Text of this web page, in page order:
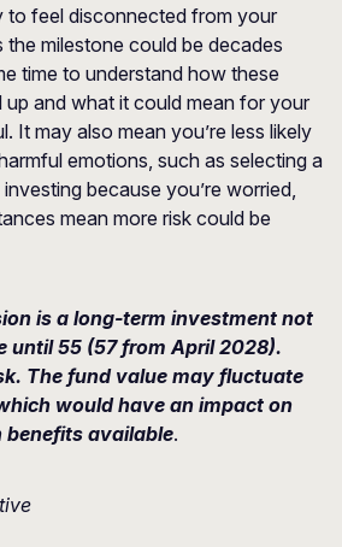
to feel disconnected from your
the milestone could be decades
time to understand how these
and what it could mean for your
It may also mean you’re less likely
emotions, such as selecting a
because you’re worried,
mean more risk could be
is a long-term investment not
until 55 (57 from April 2028).
The fund value may fluctuate
would have an impact on
benefits available.